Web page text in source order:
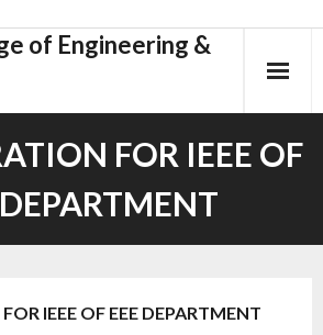
of Engineering &
FOR IEEE OF
IEEE OF EEE DEPARTMENT